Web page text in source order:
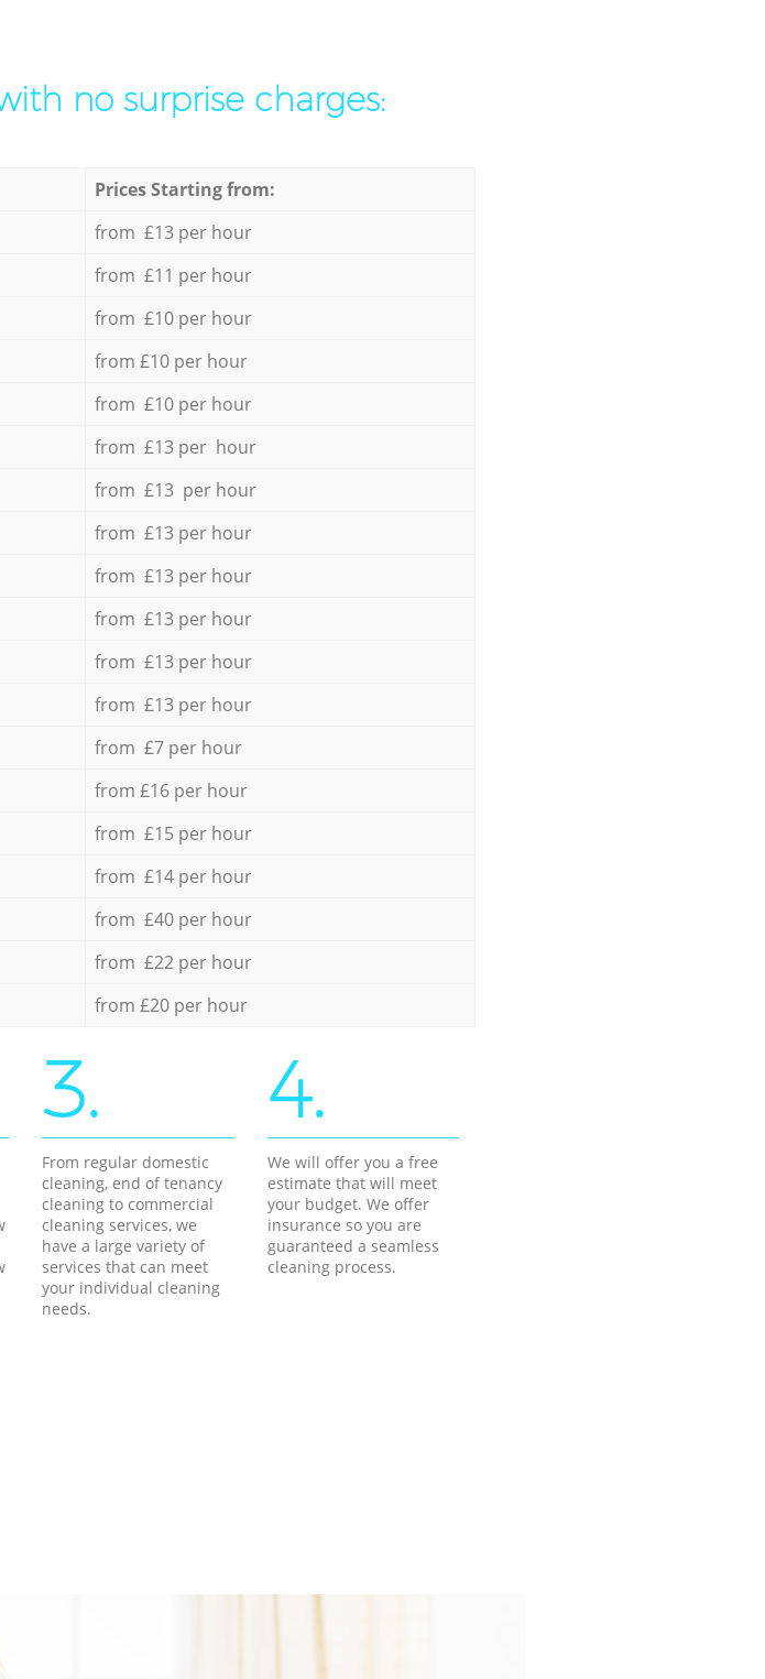
no surprise charges:
Prices Starting from:
from £13 per hour
from £11 per hour
from £10 per hour
from £10 per hour
from £10 per hour
from £13 per hour
from £13 per hour
from £13 per hour
from £13 per hour
from £13 per hour
from £13 per hour
from £13 per hour
from £7 per hour
from £16 per hour
from £15 per hour
from £14 per hour
from £40 per hour
from £22 per hour
from £20 per hour
3.
From regular domestic
cleaning, end of tenancy
cleaning to commercial
cleaning services, we
have a large variety of
services that can meet
your individual cleaning
needs.
4.
We will offer you a free
estimate that will meet
your budget. We offer
insurance so you are
guaranteed a seamless
cleaning process.